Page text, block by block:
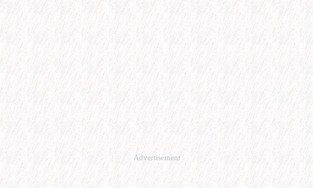
Advertisement